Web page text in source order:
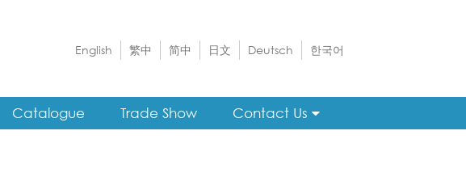
English 繁中 简中 日文 Deutsch 한국어
Catalogue Trade Show Contact Us